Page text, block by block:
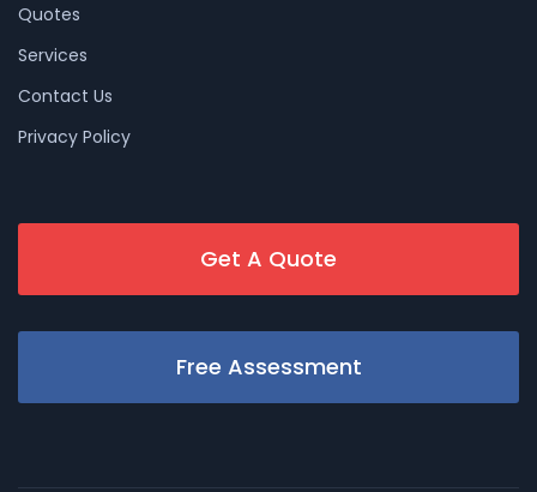
Quotes
Services
Contact Us
Privacy Policy
Get A Quote
Free Assessment